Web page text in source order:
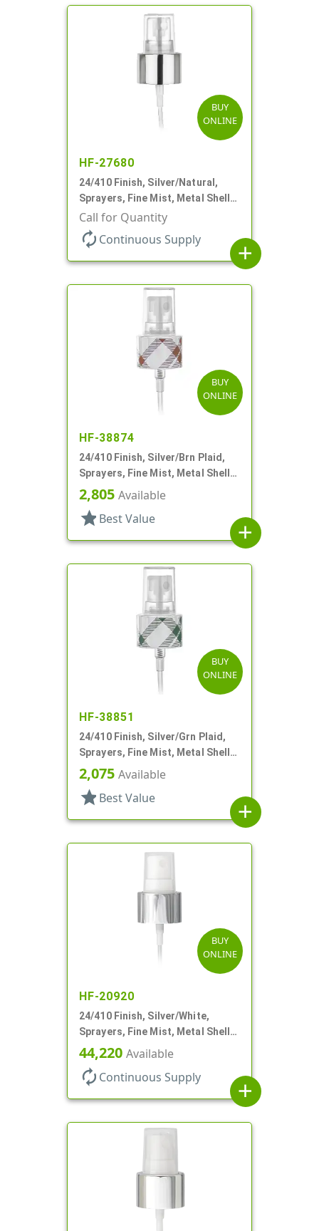
BUY
ONLINE
HF-27680
24/410 Finish, Silver/Natural,
Sprayers, Fine Mist, Metal Shell,
Clear Hood, 6 3/8" DT
Call for Quantity
autorenew Continuous Supply
add
BUY
ONLINE
HF-38874
24/410 Finish, Silver/Brn Plaid,
Sprayers, Fine Mist, Metal Shell,
Clear Hood, 5 5/16" DT
2,805 Available
star Best Value
add
BUY
ONLINE
HF-38851
24/410 Finish, Silver/Grn Plaid,
Sprayers, Fine Mist, Metal Shell,
Clear Hood, 5 5/16" DT
2,075 Available
star Best Value
add
BUY
ONLINE
HF-20920
24/410 Finish, Silver/White,
Sprayers, Fine Mist, Metal Shell,
Clear Hood, 6 7/8" DT
44,220 Available
autorenew Continuous Supply
add